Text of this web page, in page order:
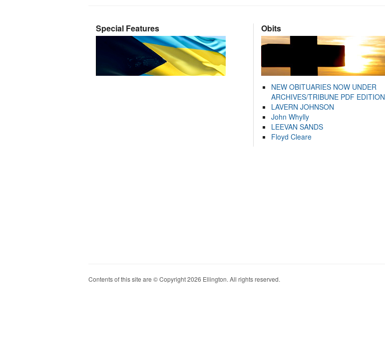
Special Features Obits
NEW OBITUARIES NOW UNDER
ARCHIVES/TRIBUNE PDF EDITION
LAVERN JOHNSON
John Whylly
LEEVAN SANDS
Floyd Cleare
Contents of this site are © Copyright 2026 Ellington. All rights reserved.